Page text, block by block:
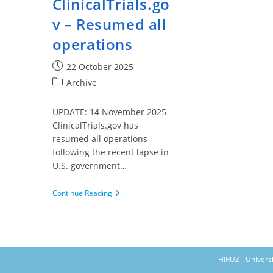
v – Resumed all
operations
Post
published:
22 October 2025
PostArchive
UPDATE: 14 November 2025
ClinicalTrials.gov has
resumed all operations
following the recent lapse in
U.S. government…
Continue ReadingClinicalTrials.gov
–
HIRUZ -